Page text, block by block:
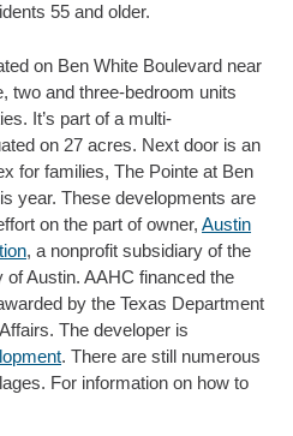
55 and older.
on Ben White Boulevard near
two and three-bedroom units
It’s part of a multi-
on 27 acres. Next door is an
for families, The Pointe at Ben
year. These developments are
on the part of owner,Austin
, a nonprofit subsidiary of the
Austin. AAHC financed the
by the Texas Department
The developer is
. There are still numerous
For information on how to